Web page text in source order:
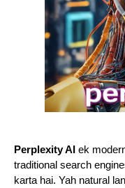
Perplexity AI ek
traditional search
karta hai. Yah natural